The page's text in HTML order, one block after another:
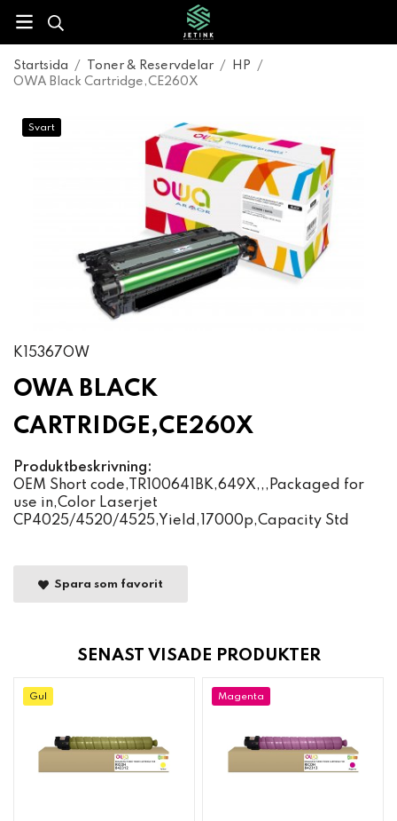
Startsida / Toner & Reservdelar / HP
/
OWA Black Cartridge,CE260X
Svart
K15367OW
OWA BLACK
CARTRIDGE,CE260X
Produktbeskrivning:
OEM Short code,TR100641BK,649X,,,Packaged for
use in,Color Laserjet
CP4025/4520/4525,Yield,17000p,Capacity Std
Spara som favorit
SENAST VISADE PRODUKTER
Gul Magenta